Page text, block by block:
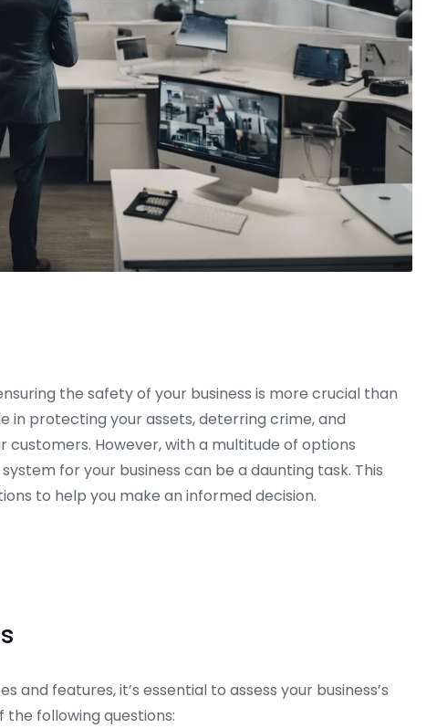
the safety of your business is more crucial than
in protecting your assets, deterring crime, and
However, with a multitude of options
for your business can be a daunting task. This
to help you make an informed decision.
features, it’s essential to assess your business’s
the following questions: